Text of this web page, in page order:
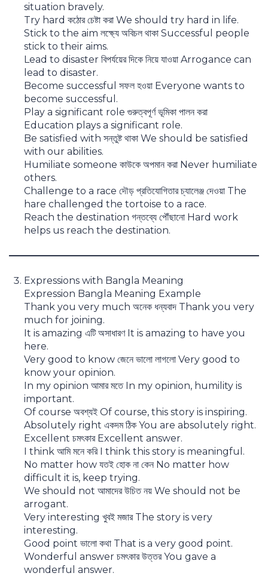
situation bravely.
Try hard কঠোর চেষ্টা করা We should try hard in life.
Stick to the aim লক্ষ্যে অবিচল থাকা Successful people
stick to their aims.
Lead to disaster বিপর্যয়ের দিকে নিয়ে যাওয়া Arrogance can
lead to disaster.
Become successful সফল হওয়া Everyone wants to
become successful.
Play a significant role গুরুত্বপূর্ণ ভূমিকা পালন করা
Education plays a significant role.
Be satisfied with সন্তুষ্ট থাকা We should be satisfied
with our abilities.
Humiliate someone কাউকে অপমান করা Never humiliate
others.
Challenge to a race দৌড় প্রতিযোগিতার চ্যালেঞ্জ দেওয়া The
hare challenged the tortoise to a race.
Reach the destination গন্তব্যে পৌঁছানো Hard work
helps us reach the destination.
Expressions with Bangla Meaning
Expression Bangla Meaning Example
Thank you very much অনেক ধন্যবাদ Thank you very
much for joining.
It is amazing এটি অসাধারণ It is amazing to have you
here.
Very good to know জেনে ভালো লাগলো Very good to
know your opinion.
In my opinion আমার মতে In my opinion, humility is
important.
Of course অবশ্যই Of course, this story is inspiring.
Absolutely right একদম ঠিক You are absolutely right.
Excellent চমৎকার Excellent answer.
I think আমি মনে করি I think this story is meaningful.
No matter how যতই হোক না কেন No matter how
difficult it is, keep trying.
We should not আমাদের উচিত নয় We should not be
arrogant.
Very interesting খুবই মজার The story is very
interesting.
Good point ভালো কথা That is a very good point.
Wonderful answer চমৎকার উত্তর You gave a
wonderful answer.